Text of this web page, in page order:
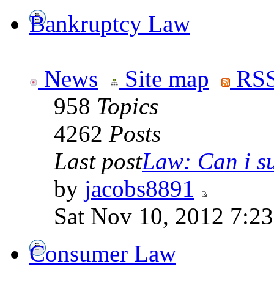
Bankruptcy Law
News Site map
958 Topics
4262 Posts
Last postLaw: Can i
by jacobs8891
Sat Nov 10, 2012
Consumer Law